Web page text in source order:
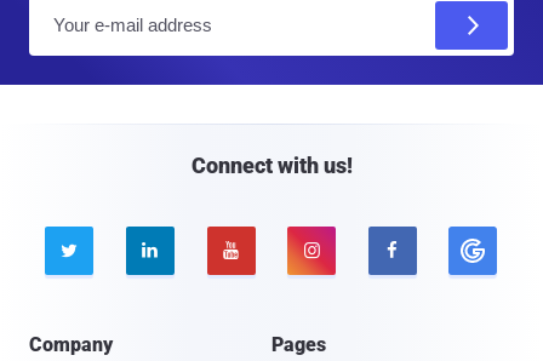
Connect with us!
    
Company Pages